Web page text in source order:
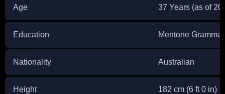
Age 37 Years (as of
Education Mentone
Nationality Australian
Height 182 cm (6 ft 0 in)